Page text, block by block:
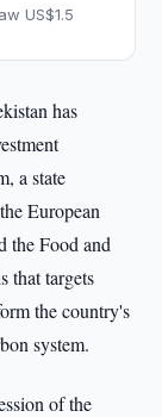
US$1.5
has
a state
European
the Food and
that targets
the country's
system.
of the